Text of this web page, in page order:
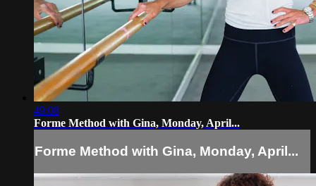
49:08
Forme Method with Gina, Monday, April...
Forme Method with Gina, Monday, April...